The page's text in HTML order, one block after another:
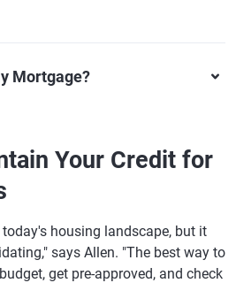
Mortgage?
Your Credit for
housing landscape, but it
says Allen. "The best way to
get pre-approved, and check